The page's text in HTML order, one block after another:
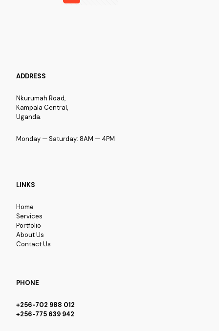
ADDRESS
Nkurumah Road,
Kampala Central,
Uganda.
Monday — Saturday: 8AM — 4PM
LINKS
Home
Services
Portfolio
About Us
Contact Us
PHONE
+256-702 988 012
+256-775 639 942